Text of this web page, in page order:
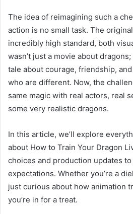
The idea of reimagining such a
action is no small task. The
incredibly high standard, both
wasn’t just a movie about
tale about courage, friendship,
who are different. Now, the
same magic with real actors, real
some very realistic dragons.
In this article, we’ll explore
about How to Train Your Dragon
choices and production updates
expectations. Whether you’re a
just curious about how animation
you’re in for a treat.